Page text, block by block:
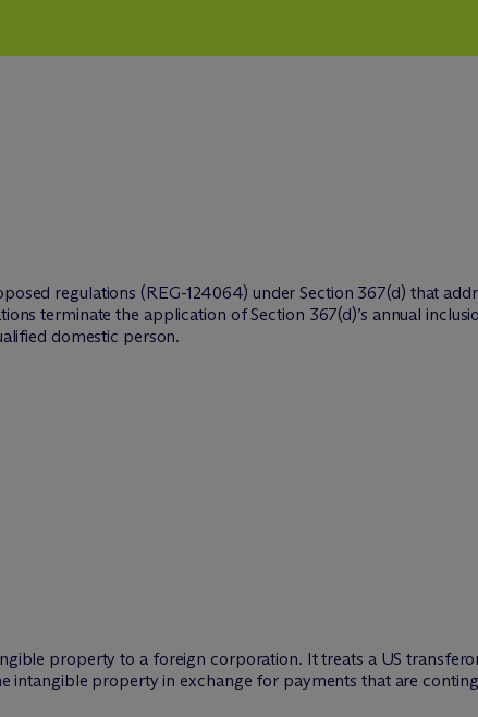
regulations (REG-124064) under Section 367(d) that
terminate the application of Section 367(d)’s annual
domestic person.
property to a foreign corporation. It treats a US
intangible property in exchange for payments that are